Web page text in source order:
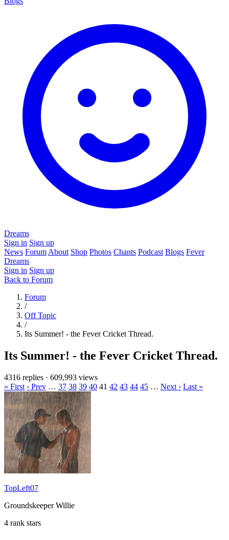
Dreams
Sign in Sign up
News Forum About Shop Photos Chants Podcast Blogs Fever
Dreams
Sign in Sign up
Back to Forum
Forum
/
Off Topic
/
Its Summer! - the Fever Cricket Thread.
Its Summer! - the Fever Cricket Thread.
4316 replies · 609,993 views
« First ‹ Prev … 37 38 39 40 41 42 43 44 45 … Next › Last »
TopLeft07
Groundskeeper Willie
4 rank stars